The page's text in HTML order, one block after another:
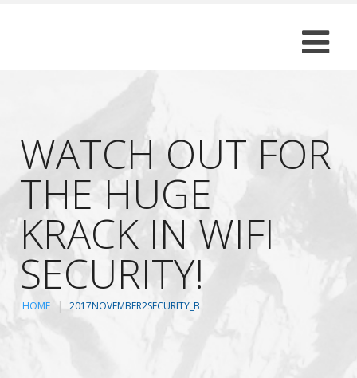
WATCH OUT FOR
THE HUGE
KRACK IN WIFI
SECURITY!
HOME 2017NOVEMBER2SECURITY_B